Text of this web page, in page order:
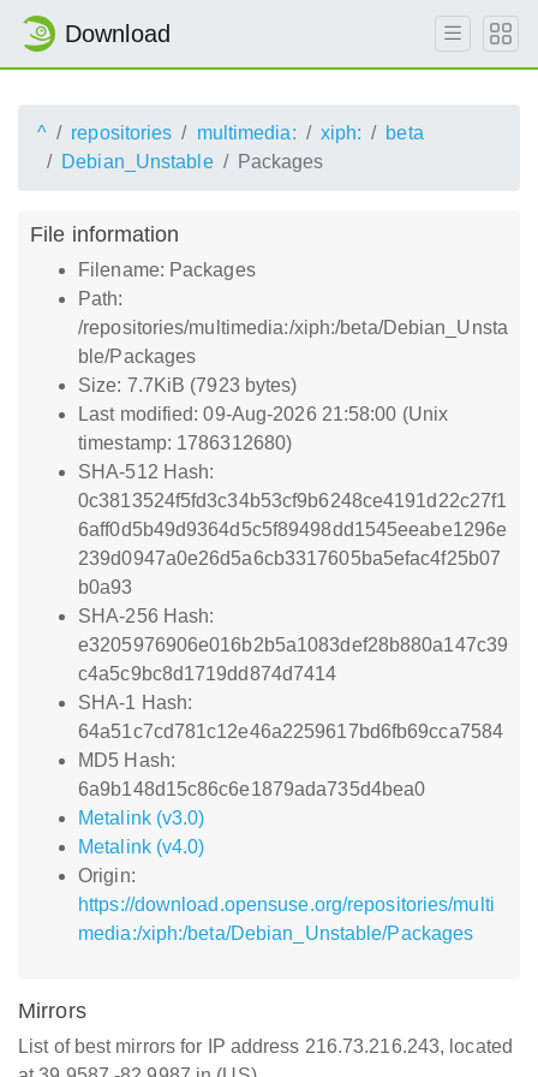
Download
^ repositories multimedia: xiph:
beta
Debian_Unstable
Packages
File information
Filename: Packages
Path:
/repositories/multimedia:/xiph:/beta/Debian_Unsta
ble/Packages
Size: 7.7KiB (7923 bytes)
Last modified: 09-Aug-2026 21:58:00 (Unix
timestamp: 1786312680)
SHA-512 Hash:
0c3813524f5fd3c34b53cf9b6248ce4191d22c27f1
6aff0d5b49d9364d5c5f89498dd1545eeabe1296e
239d0947a0e26d5a6cb3317605ba5efac4f25b07
b0a93
SHA-256 Hash:
e3205976906e016b2b5a1083def28b880a147c39
c4a5c9bc8d1719dd874d7414
SHA-1 Hash:
64a51c7cd781c12e46a2259617bd6fb69cca7584
MD5 Hash:
6a9b148d15c86c6e1879ada735d4bea0
Metalink (v3.0)
Metalink (v4.0)
Origin:
https://download.opensuse.org/repositories/multi
media:/xiph:/beta/Debian_Unstable/Packages
Mirrors
List of best mirrors for IP address 216.73.216.243, located